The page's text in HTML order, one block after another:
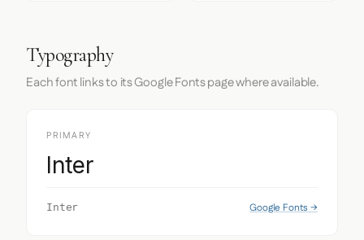
Typography
Each font links to its Google Fonts page where available.
PRIMARY
Inter
Inter Google Fonts →